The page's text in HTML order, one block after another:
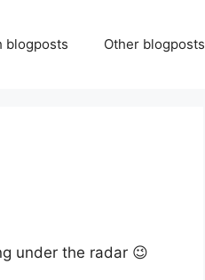
blogposts Other blogposts
under the radar 😉